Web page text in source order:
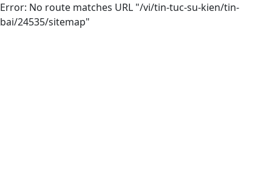
Error: No route matches URL "/vi/tin-tuc-su-kien/tin-
bai/24535/sitemap"